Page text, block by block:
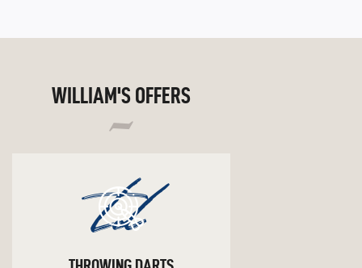
WILLIAM'S OFFERS
td